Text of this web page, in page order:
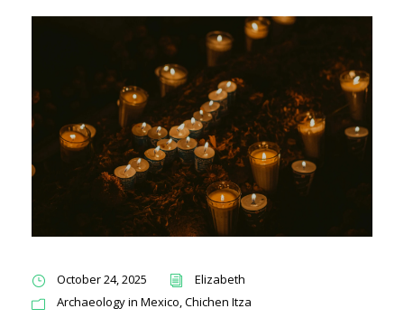
October 24, 2025
Elizabeth
Archaeology in Mexico,Chichen Itza